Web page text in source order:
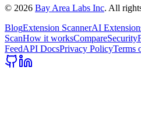
© 2026 Bay Area Labs Inc. All
BlogExtension ScannerAI
ScanHow it worksCompareSecurity
FeedAPI DocsPrivacy PolicyTerms